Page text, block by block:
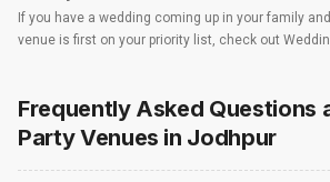
If you have a wedding coming up in your family
venue is first on your priority list, check out
options and deals. Weddingz.in has loads of
banquet halls, 5-star wedding hotels, destination
resorts, heritage wedding venues, beach wedding
farmhouses, among others. However, if you have
you start checking out wedding venues in
Frequently Asked Questions
Party Venues in Jodhpur